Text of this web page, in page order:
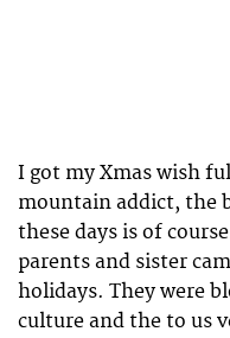
I got my Xmas wish
mountain addict, the
these days is of
parents and sister
holidays. They were
culture and the to us